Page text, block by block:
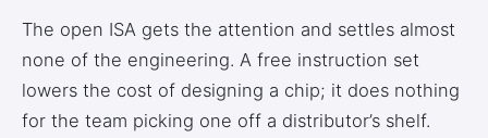
3.2V 1.8Ah 18650
3.2V 3.4Ah 26650
3.2V 6Ah 32700
The open ISA gets the attention and settles almost
none of the engineering. A free instruction set
lowers the cost of designing a chip; it does nothing
for the team picking one off a distributor’s shelf.